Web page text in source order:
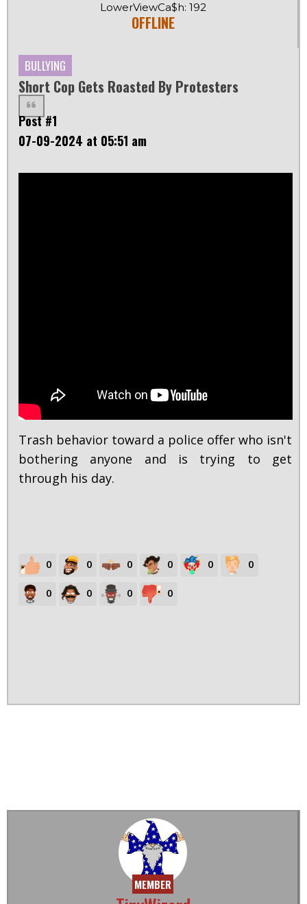
LowerViewCa$h: 192
OFFLINE
BULLYING
Short Cop Gets Roasted By Protesters
Post #1
07-09-2024 at 05:51 am
Trash behavior toward a police offer who isn't
bothering anyone and is trying to get
through his day.
0 0 0 0 0 0
0 0 0 0
MEMBER